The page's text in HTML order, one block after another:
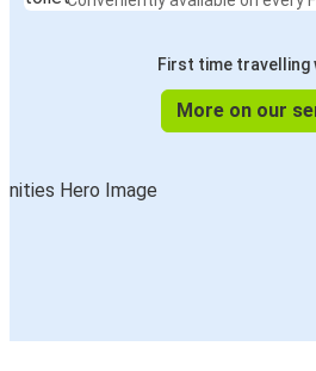
First time travelling
More on our